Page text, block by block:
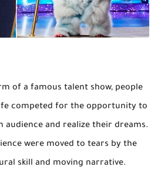
of a famous talent show, people
competed for the opportunity to
and realize their dreams.
were moved to tears by the
skill and moving narrative.